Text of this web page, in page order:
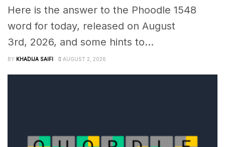
Here is the answer to the Phoodle 1548
word for today, released on August
3rd, 2026, and some hints to...
BY KHADIJA SAIFI AUGUST 2, 2026